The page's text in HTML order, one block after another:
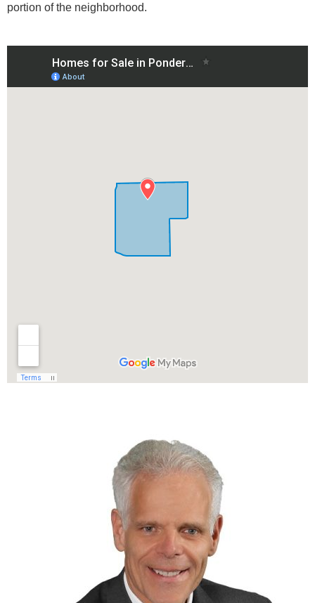
portion of the neighborhood.